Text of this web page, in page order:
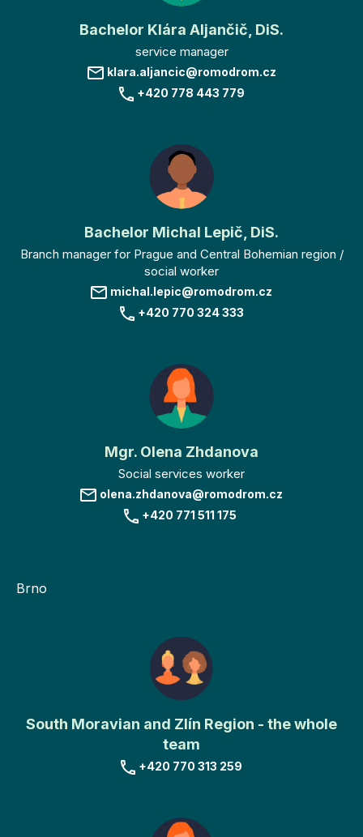
Bachelor Klára Aljančič, DiS.
service manager
klara.aljancic@romodrom.cz
+420 778 443 779
Bachelor Michal Lepič, DiS.
Branch manager for Prague and Central Bohemian region /
social worker
michal.lepic@romodrom.cz
+420 770 324 333
Mgr. Olena Zhdanova
Social services worker
olena.zhdanova@romodrom.cz
+420 771 511 175
Brno
South Moravian and Zlín Region - the whole
team
+420 770 313 259